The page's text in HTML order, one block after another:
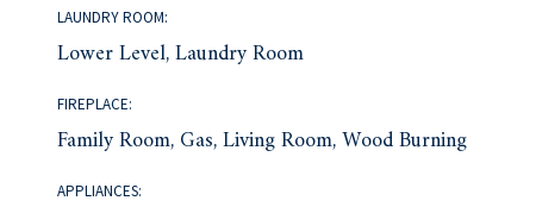
LAUNDRY ROOM:
Lower Level, Laundry Room
FIREPLACE:
Family Room, Gas, Living Room, Wood Burning
APPLIANCES: